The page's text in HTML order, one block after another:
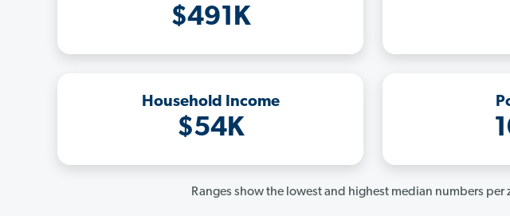
$491K
Household Income
$54K
Ranges show the lowest and highest median numbers per